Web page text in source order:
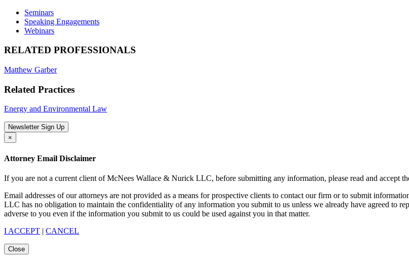
Seminars
Speaking Engagements
Webinars
RELATED PROFESSIONALS
Matthew Garber
Related Practices
Energy and Environmental Law
Newsletter Sign Up
×
Attorney Email Disclaimer
If you are not a current client of McNees Wallace & Nurick LLC, before submitting any information, please read and accept
Email addresses of our attorneys are not provided as a means for prospective clients to contact our firm or to submit
LLC has no obligation to maintain the confidentiality of any information you submit to us unless we already have agreed to
adverse to you even if the information you submit to us could be used against you in that matter.
I ACCEPT | CANCEL
Close